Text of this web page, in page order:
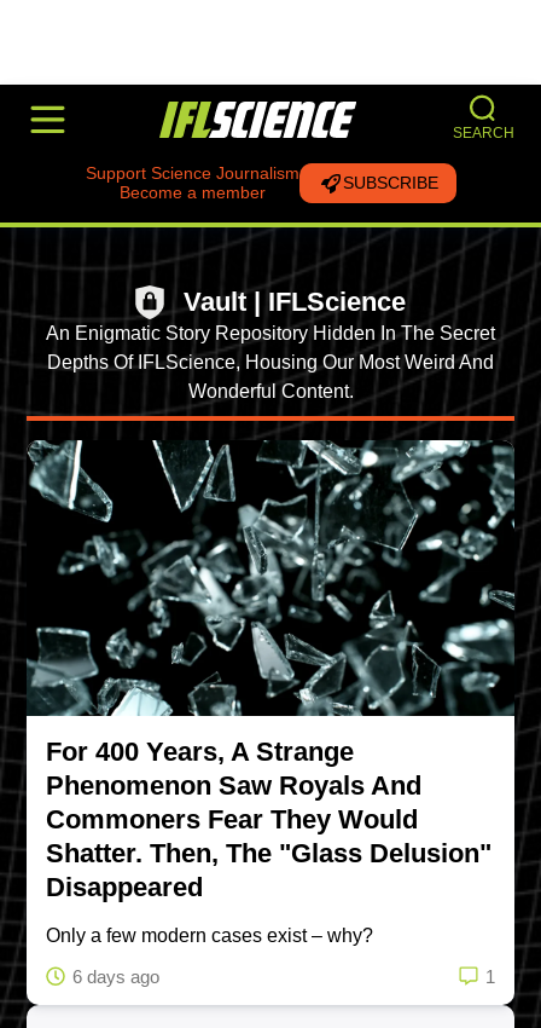
SEARCH
Support Science Journalism
Become a member
SUBSCRIBE
Vault | IFLScience
An Enigmatic Story Repository Hidden In The Secret
Depths Of IFLScience, Housing Our Most Weird And
Wonderful Content.
For 400 Years, A Strange
Phenomenon Saw Royals And
Commoners Fear They Would
Shatter. Then, The "Glass Delusion"
Disappeared
Only a few modern cases exist – why?
6 days ago
1